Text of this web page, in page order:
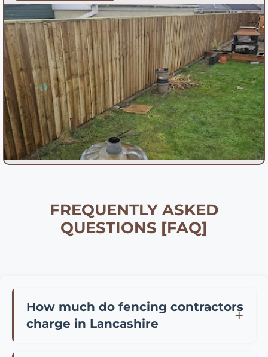
FREQUENTLY ASKED
QUESTIONS [FAQ]
How much do fencing contractors
charge in Lancashire